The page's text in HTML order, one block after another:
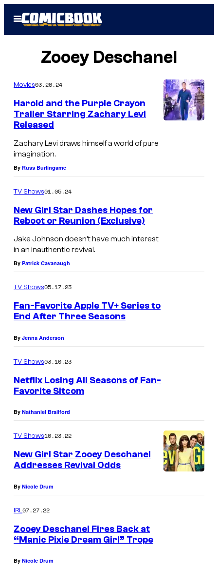
Open
Menu
Zooey Deschanel
Movies03.20.24
Harold and the Purple Crayon
Trailer Starring Zachary Levi
Released
Zachary Levi draws himself a world of pure
imagination.
By Russ Burlingame
TV Shows01.05.24
New Girl Star Dashes Hopes for
Reboot or Reunion (Exclusive)
Jake Johnson doesn’t have much interest
in an inauthentic revival.
By Patrick Cavanaugh
TV Shows05.17.23
Fan-Favorite Apple TV+ Series to
End After Three Seasons
By Jenna Anderson
TV Shows03.10.23
Netflix Losing All Seasons of Fan-
Favorite Sitcom
By Nathaniel Brailford
TV Shows10.23.22
New Girl Star Zooey Deschanel
Addresses Revival Odds
By Nicole Drum
IRL07.27.22
Zooey Deschanel Fires Back at
“Manic Pixie Dream Girl” Trope
By Nicole Drum